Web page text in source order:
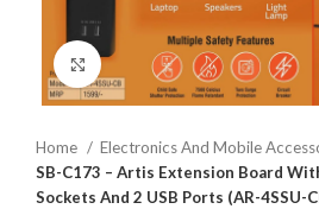
Click to enlarge
Home
Electronics And Mobile
SB-C173 – Artis Extension Board
Sockets And 2 USB Ports (AR-4SSU-